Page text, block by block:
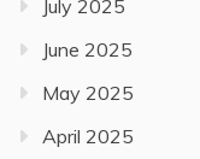
July 2025
June 2025
May 2025
April 2025